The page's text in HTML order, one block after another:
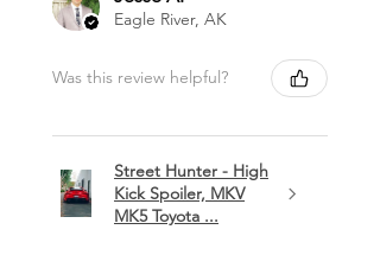
Eagle River, AK
Was this review helpful?
Street Hunter - High
Kick Spoiler, MKV
MK5 Toyota ...